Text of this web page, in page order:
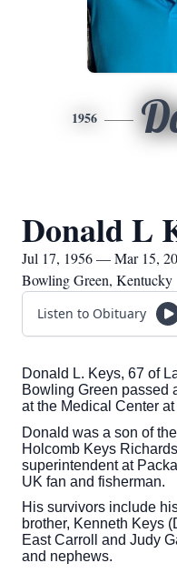
1956
Donald L
Jul 17, 1956 — Mar 15,
Bowling Green, Kentucky
Listen to Obituary
Donald L. Keys, 67 of
Bowling Green passed
at the Medical Center
Donald was a son of
Holcomb Keys
superintendent at
UK fan and fisherman.
His survivors include
brother, Kenneth Keys
East Carroll and Judy
and nephews.